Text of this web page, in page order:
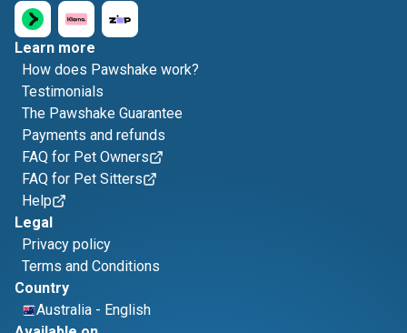
Learn more
How does Pawshake work?
Testimonials
The Pawshake Guarantee
Payments and refunds
FAQ for Pet Owners
FAQ for Pet Sitters
Help
Legal
Privacy policy
Terms and Conditions
Country
Australia - English